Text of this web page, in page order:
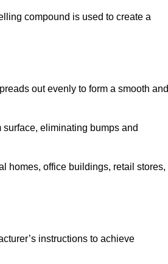
compound is used to create a
out evenly to form a smooth and
eliminating bumps and
homes, office buildings, retail stores,
instructions to achieve